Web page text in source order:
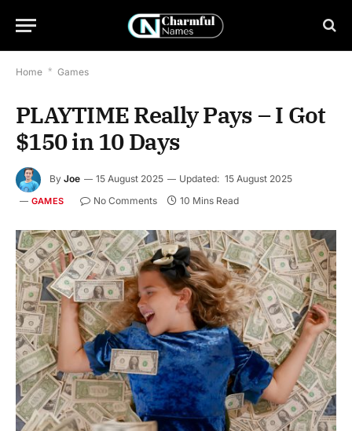
Home * Games
PLAYTIME Really Pays – I Got
$150 in 10 Days
By Joe 15 August 2025 Updated: 15 August 2025
GAMES No Comments 10 Mins Read